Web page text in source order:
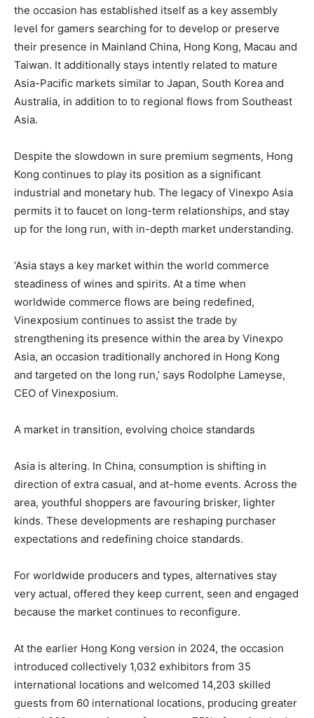
the occasion has established itself as a key assembly
level for gamers searching for to develop or preserve
their presence in Mainland China, Hong Kong, Macau and
Taiwan. It additionally stays intently related to mature
Asia-Pacific markets similar to Japan, South Korea and
Australia, in addition to to regional flows from Southeast
Asia.
Despite the slowdown in sure premium segments, Hong
Kong continues to play its position as a significant
industrial and monetary hub. The legacy of Vinexpo Asia
permits it to faucet on long-term relationships, and stay
up for the long run, with in-depth market understanding.
‘Asia stays a key market within the world commerce
steadiness of wines and spirits. At a time when
worldwide commerce flows are being redefined,
Vinexposium continues to assist the trade by
strengthening its presence within the area by Vinexpo
Asia, an occasion traditionally anchored in Hong Kong
and targeted on the long run,’ says Rodolphe Lameyse,
CEO of Vinexposium.
A market in transition, evolving choice standards
Asia is altering. In China, consumption is shifting in
direction of extra casual, and at-home events. Across the
area, youthful shoppers are favouring brisker, lighter
kinds. These developments are reshaping purchaser
expectations and redefining choice standards.
For worldwide producers and types, alternatives stay
very actual, offered they keep current, seen and engaged
because the market continues to reconfigure.
At the earlier Hong Kong version in 2024, the occasion
introduced collectively 1,032 exhibitors from 35
international locations and welcomed 14,203 skilled
guests from 60 international locations, producing greater